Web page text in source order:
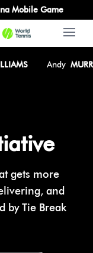
Mobile Game
Open
Andy MURRAY
gets more
and
by Tie Break